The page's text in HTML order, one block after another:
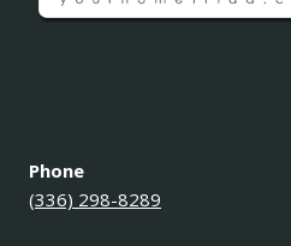
Phone
(336) 298-8289